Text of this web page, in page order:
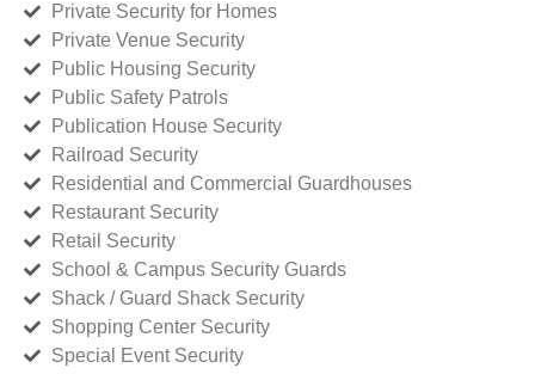
Private Security for Homes
Private Venue Security
Public Housing Security
Public Safety Patrols
Publication House Security
Railroad Security
Residential and Commercial Guardhouses
Restaurant Security
Retail Security
School & Campus Security Guards
Shack / Guard Shack Security
Shopping Center Security
Special Event Security